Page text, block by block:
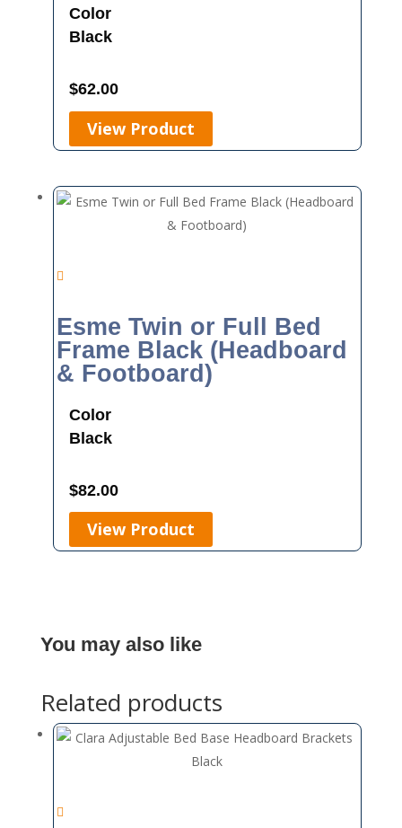
Color
Black
$62.00
View Product
Esme Twin or Full Bed
Frame Black (Headboard
& Footboard)
Color
Black
$82.00
View Product
You may also like
Related products